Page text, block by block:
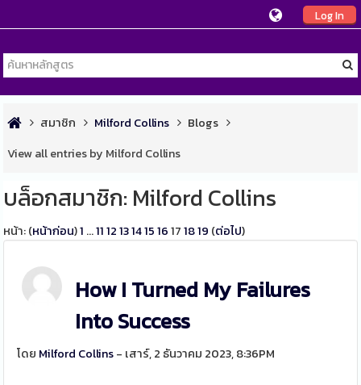
Log In
สมาชิก Milford Collins
Blogs
View all entries by Milford Collins
บล็อกสมาชิก: Milford Collins
หน้า: (หน้าก่อน)1 ...11 12 131415 16 17 1819 (ต่อไป)
How I Turned My Failures
Into Success
โดย Milford Collins- เสาร์, 2 ธันวาคม 2023, 8:36PM